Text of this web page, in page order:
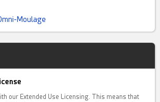
Moulage
our Extended Use Licensing. This means that